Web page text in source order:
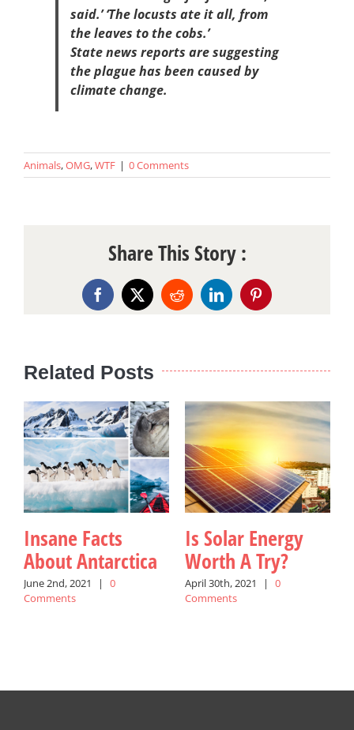
said.’ ‘The locusts ate it all, from
the leaves to the cobs.’
State news reports are suggesting
the plague has been caused by
climate change.
Animals,OMG,WTF | 0 Comments
Share This Story :
Facebook
X RedditLinkedInPinterest
Related Posts
Insane Facts
About Antarctica
June 2nd, 2021 |
0
Comments
Is Solar Energy
Worth A Try?
April 30th, 2021 |
0
Comments